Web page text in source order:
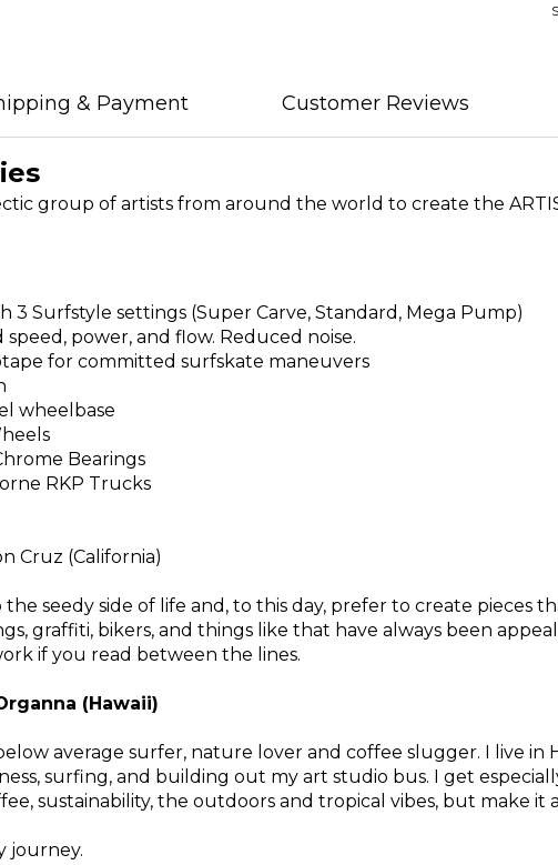
& Payment Customer Reviews
group of artists from around the world to create the
3 Surfstyle settings (Super Carve, Standard, Mega Pump)
power, and flow. Reduced noise.
for committed surfskate maneuvers
wheelbase
Bearings
RKP Trucks
Cruz (California)
seedy side of life and, to this day, prefer to create pieces
graffiti, bikers, and things like that have always been
if you read between the lines.
(Hawaii)
average surfer, nature lover and coffee slugger. I live in
surfing, and building out my art studio bus. I get
sustainability, the outdoors and tropical vibes, but make it
journey.